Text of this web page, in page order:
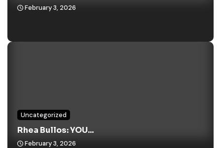
February 3, 2026
Uncategorized
Rhea Bullos: YOU...
February 3, 2026